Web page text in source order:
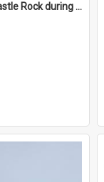
K060 team on Castle Rock during AFT